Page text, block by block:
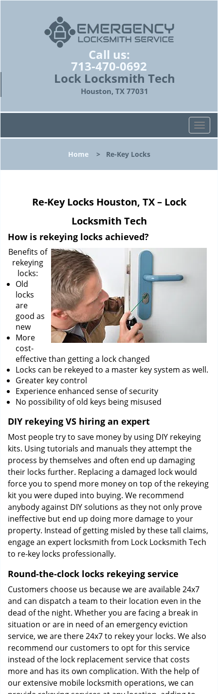
Call us:
713-470-0692
Lock Locksmith Tech
Houston, TX 77031
T
o
l
Home> Re-Key Locks
Re-Key Locks Houston, TX – Lock
Locksmith Tech
How is rekeying locks achieved?
Benefits of
rekeying
locks:
Old
locks
are
good as
new
More
cost-
effective than getting a lock changed
Locks can be rekeyed to a master key system as well.
Greater key control
Experience enhanced sense of security
No possibility of old keys being misused
DIY rekeying VS hiring an expert
Most people try to save money by using DIY rekeying
kits. Using tutorials and manuals they attempt the
process by themselves and often end up damaging
their locks further. Replacing a damaged lock would
force you to spend more money on top of the rekeying
kit you were duped into buying. We recommend
anybody against DIY solutions as they not only prove
ineffective but end up doing more damage to your
property. Instead of getting misled by these tall claims,
engage an expert locksmith from Lock Locksmith Tech
to re-key locks professionally.
Round-the-clock locks rekeying service
Customers choose us because we are available 24x7
and can dispatch a team to their location even in the
dead of the night. Whether you are facing a break in
situation or are in need of an emergency eviction
service, we are there 24x7 to rekey your locks. We also
recommend our customers to opt for this service
instead of the lock replacement service that costs
more and has its own complication. With the help of
our extensive mobile locksmith operations, we can